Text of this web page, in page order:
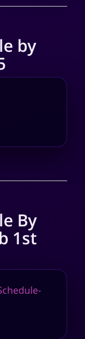
by
By
1st